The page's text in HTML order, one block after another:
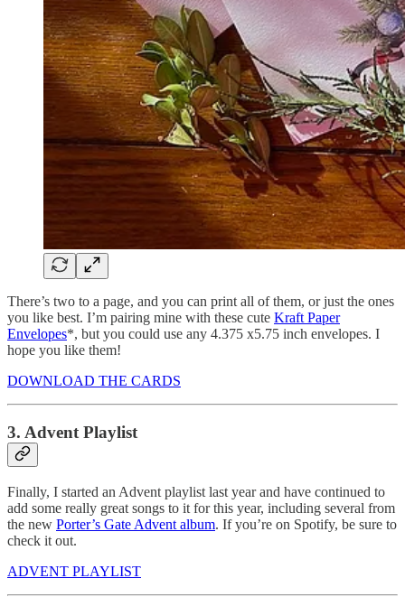
There’s two to a page, and you can print all of them, or just the ones
you like best. I’m pairing mine with these cute Kraft Paper
Envelopes*, but you could use any 4.375 x5.75 inch envelopes. I
hope you like them!
DOWNLOAD THE CARDS
3. Advent Playlist
Finally, I started an Advent playlist last year and have continued to
add some really great songs to it for this year, including several from
the new Porter’s Gate Advent album. If you’re on Spotify, be sure to
check it out.
ADVENT PLAYLIST